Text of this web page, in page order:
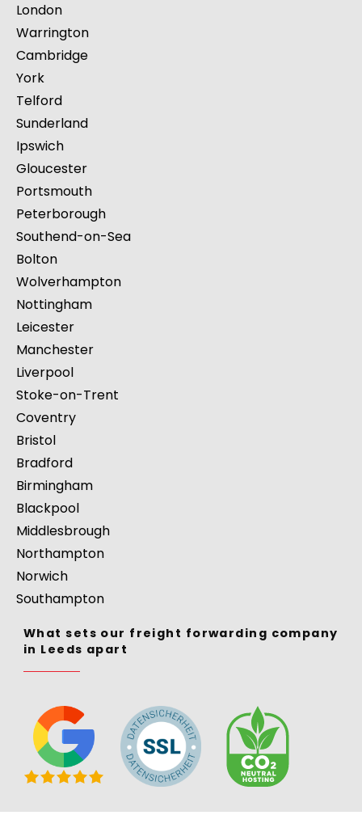
London
Warrington
Cambridge
York
Telford
Sunderland
Ipswich
Gloucester
Portsmouth
Peterborough
Southend-on-Sea
Bolton
Wolverhampton
Nottingham
Leicester
Manchester
Liverpool
Stoke-on-Trent
Coventry
Bristol
Bradford
Birmingham
Blackpool
Middlesbrough
Northampton
Norwich
Southampton
What sets our freight forwarding company
in Leeds apart